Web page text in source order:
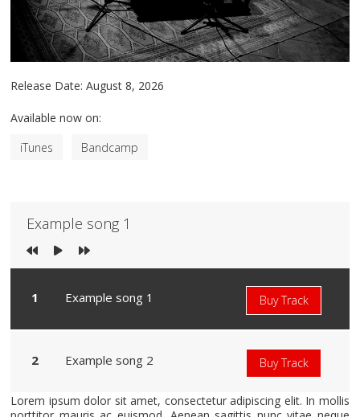
Release Date: August 8, 2026
Available now on:
iTunes
Bandcamp
Example song 1
Buy Track
Example song 1
Buy Track
Example song 2
Lorem ipsum dolor sit amet, consectetur adipiscing elit. In mollis